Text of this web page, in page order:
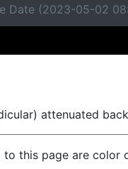
Date (2023-05-02
attenuated
this page are color